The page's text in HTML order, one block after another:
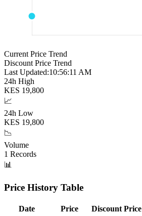
Current Price Trend
Discount Price Trend
Last Updated:10:56:12 AM
24h High
KES 19,800
📈
24h Low
KES 19,800
📉
Volume
1 Records
📊
Price History Table
Date Price Discount Price